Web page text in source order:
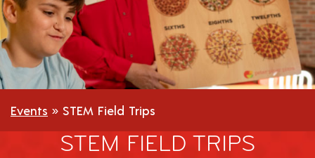
Events » STEM Field Trips
STEM FIELD TRIPS